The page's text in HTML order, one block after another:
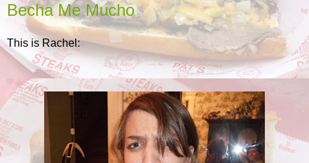
Becha Me Mucho
This is Rachel: